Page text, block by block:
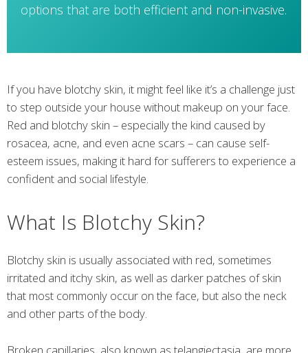
options that are both efficient and non-invasive.
If you have blotchy skin, it might feel like it’s a challenge just
to step outside your house without makeup on your face.
Red and blotchy skin – especially the kind caused by
rosacea, acne, and even acne scars – can cause self-
esteem issues, making it hard for sufferers to experience a
confident and social lifestyle.
What Is Blotchy Skin?
Blotchy skin is usually associated with red, sometimes
irritated and itchy skin, as well as darker patches of skin
that most commonly occur on the face, but also the neck
and other parts of the body.
Broken capillaries, also known as telangiectasia, are more